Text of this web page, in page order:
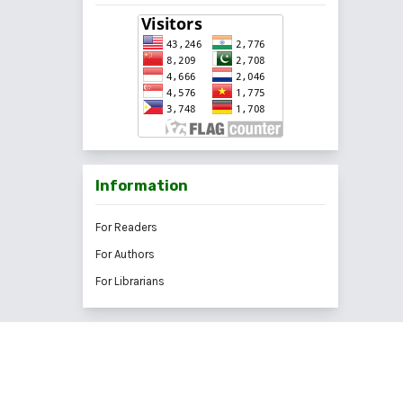
Information
For Readers
For Authors
For Librarians